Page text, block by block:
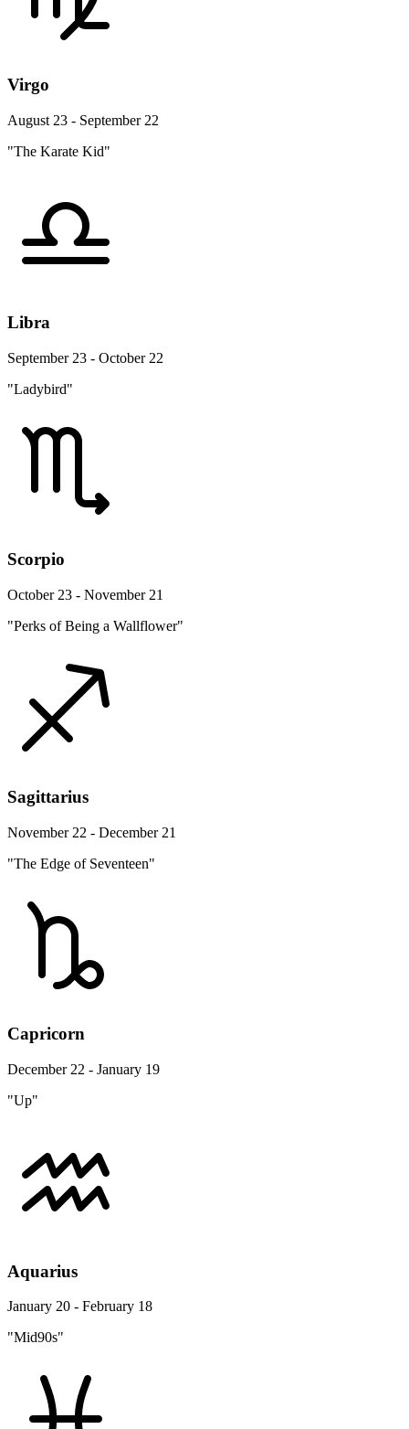
Virgo
August 23 - September 22
"The Karate Kid"
Libra
September 23 - October 22
"Ladybird"
Scorpio
October 23 - November 21
"Perks of Being a Wallflower"
Sagittarius
November 22 - December 21
"The Edge of Seventeen"
Capricorn
December 22 - January 19
"Up"
Aquarius
January 20 - February 18
"Mid90s"